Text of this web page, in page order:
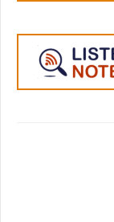
see a
of time out,
colleagues.
studied for
research in
nineteen
found to